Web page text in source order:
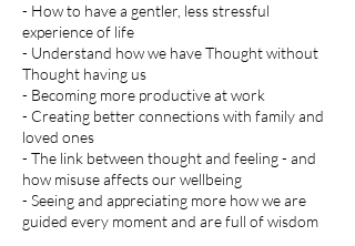
- How to have a gentler, less stressful
experience of life
- Understand how we have Thought without
Thought having us
- Becoming more productive at work
- Creating better connections with family and
loved ones
- The link between thought and feeling - and
how misuse affects our wellbeing
- Seeing and appreciating more how we are
guided every moment and are full of wisdom